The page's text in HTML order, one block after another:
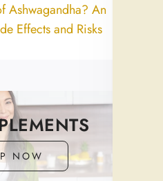
Ashwagandha? An
Effects and Risks
NOW